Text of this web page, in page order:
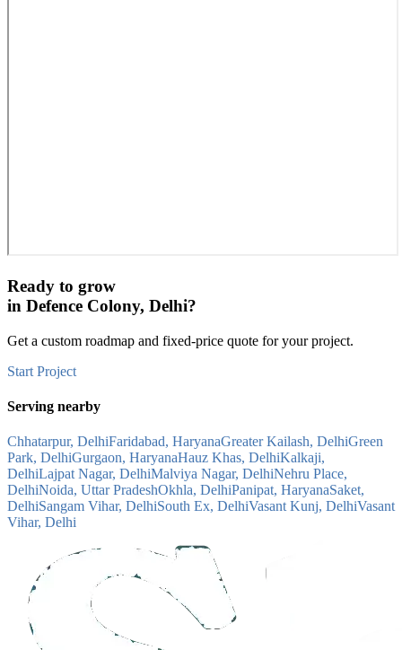
Ready to grow
in Defence Colony, Delhi?
Get a custom roadmap and fixed-price quote for your project.
Start Project
Serving nearby
Chhatarpur, DelhiFaridabad, HaryanaGreater Kailash, DelhiGreen
Park, DelhiGurgaon, HaryanaHauz Khas, DelhiKalkaji,
DelhiLajpat Nagar, DelhiMalviya Nagar, DelhiNehru Place,
DelhiNoida, Uttar PradeshOkhla, DelhiPanipat, HaryanaSaket,
DelhiSangam Vihar, DelhiSouth Ex, DelhiVasant Kunj, DelhiVasant
Vihar, Delhi